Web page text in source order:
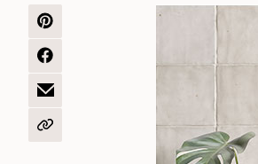
SHARE
PINTEREST
SHARE
FACEBOOK
SHARE
EMAIL
COPY